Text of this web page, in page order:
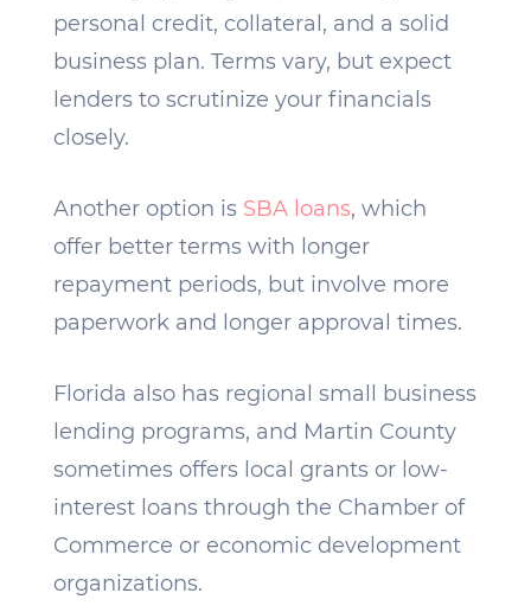
personal credit, collateral, and a solid
business plan. Terms vary, but expect
lenders to scrutinize your financials
closely.
Another option is SBA loans, which
offer better terms with longer
repayment periods, but involve more
paperwork and longer approval times.
Florida also has regional small business
lending programs, and Martin County
sometimes offers local grants or low-
interest loans through the Chamber of
Commerce or economic development
organizations.